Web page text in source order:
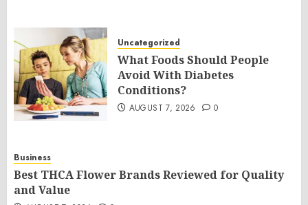
Uncategorized
What Foods Should People
Avoid With Diabetes
Conditions?
AUGUST 7, 2026 0
Business
Best THCA Flower Brands Reviewed for Quality
and Value